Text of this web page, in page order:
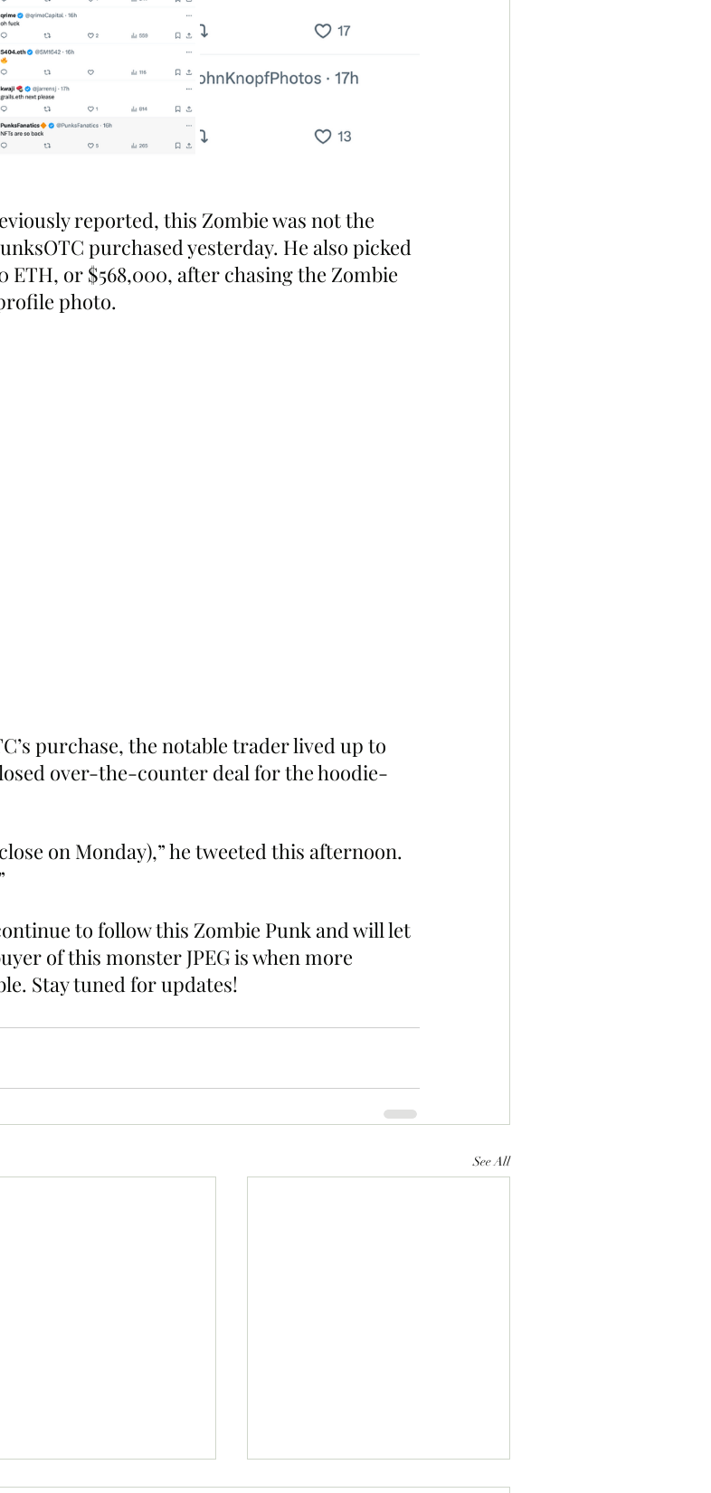
reported, this Zombie was not the
purchased yesterday. He also picked
ETH, or $568,000, after chasing the Zombie
photo.
purchase, the notable trader lived up to
over-the-counter deal for the hoodie-
on Monday),” he tweeted this afternoon.
to follow this Zombie Punk and will let
of this monster JPEG is when more
Stay tuned for updates!
See All